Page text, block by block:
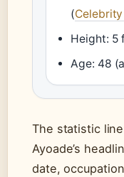
(
Height: 5
Age: 48
The statistic
Ayoade’s
date,